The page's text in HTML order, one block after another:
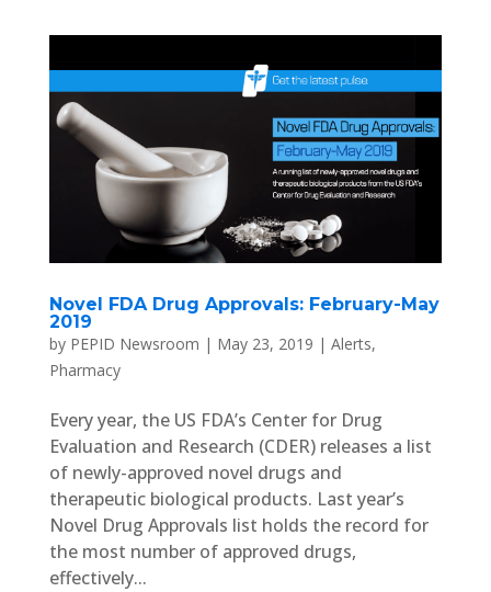
Novel FDA Drug Approvals: February-May
2019
by PEPID Newsroom | May 23, 2019 | Alerts,
Pharmacy
Every year, the US FDA’s Center for Drug
Evaluation and Research (CDER) releases a list
of newly-approved novel drugs and
therapeutic biological products. Last year’s
Novel Drug Approvals list holds the record for
the most number of approved drugs,
effectively...